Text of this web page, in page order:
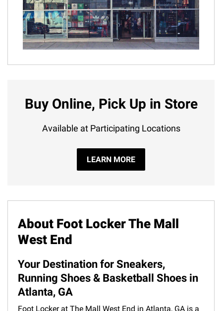
Buy Online, Pick Up in Store
Available at Participating Locations
LEARN MORE
About Foot Locker The Mall
West End
Your Destination for Sneakers,
Running Shoes & Basketball Shoes in
Atlanta, GA
Foot Locker at The Mall West End in Atlanta, GA is a